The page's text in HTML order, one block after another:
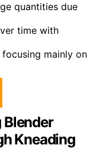
quantities due
time with
mainly on
Blender
Kneading